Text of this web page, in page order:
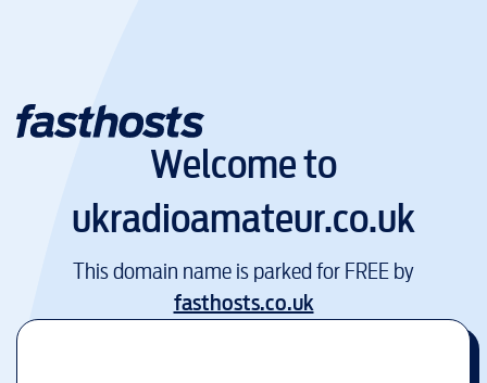
Welcome to
ukradioamateur.co.uk
This domain name is parked for FREE by
fasthosts.co.uk